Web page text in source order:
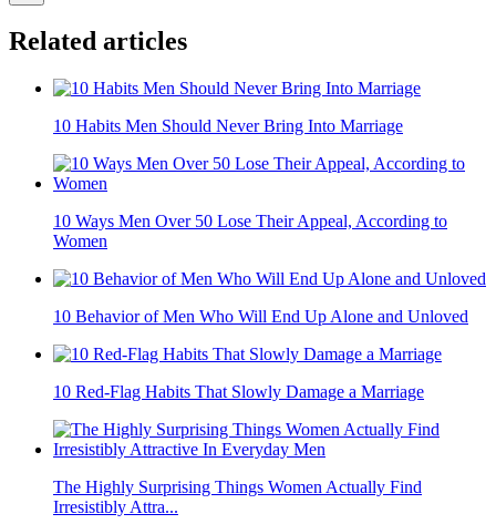
Related articles
10 Habits Men Should Never Bring Into Marriage
10 Ways Men Over 50 Lose Their Appeal, According to
Women
10 Behavior of Men Who Will End Up Alone and Unloved
10 Red-Flag Habits That Slowly Damage a Marriage
The Highly Surprising Things Women Actually Find
Irresistibly Attra...